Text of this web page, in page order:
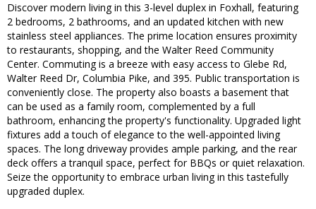
Discover modern living in this 3-level duplex in Foxhall, featuring
2 bedrooms, 2 bathrooms, and an updated kitchen with new
stainless steel appliances. The prime location ensures proximity
to restaurants, shopping, and the Walter Reed Community
Center. Commuting is a breeze with easy access to Glebe Rd,
Walter Reed Dr, Columbia Pike, and 395. Public transportation is
conveniently close. The property also boasts a basement that
can be used as a family room, complemented by a full
bathroom, enhancing the property's functionality. Upgraded light
fixtures add a touch of elegance to the well-appointed living
spaces. The long driveway provides ample parking, and the rear
deck offers a tranquil space, perfect for BBQs or quiet relaxation.
Seize the opportunity to embrace urban living in this tastefully
upgraded duplex.